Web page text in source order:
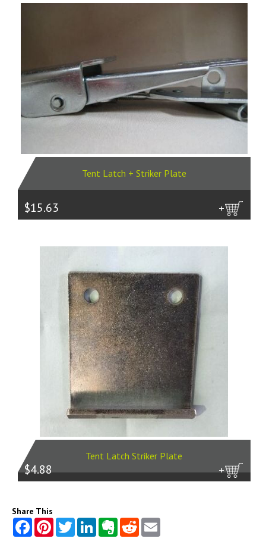
Tent Latch + Striker Plate
$15.63
Tent Latch Striker Plate
$4.88
Share This